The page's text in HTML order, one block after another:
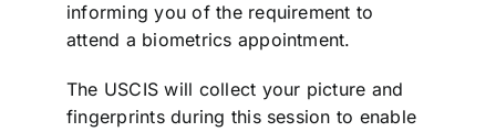
informing you of the requirement to
attend a biometrics appointment.
The USCIS will collect your picture and
fingerprints during this session to enable